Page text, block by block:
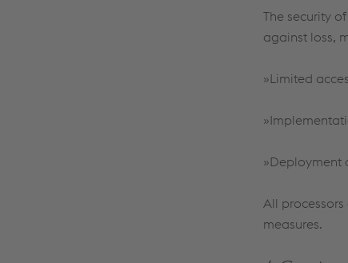
The security
against loss,
»Limited
»Deployment
All
measures.